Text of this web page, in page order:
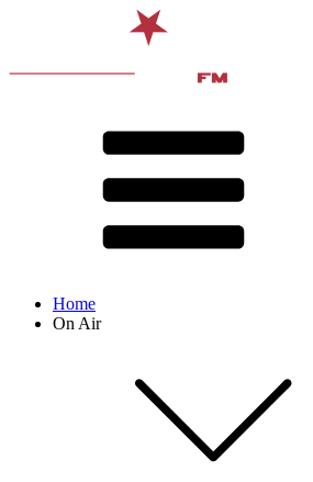
Home
On Air